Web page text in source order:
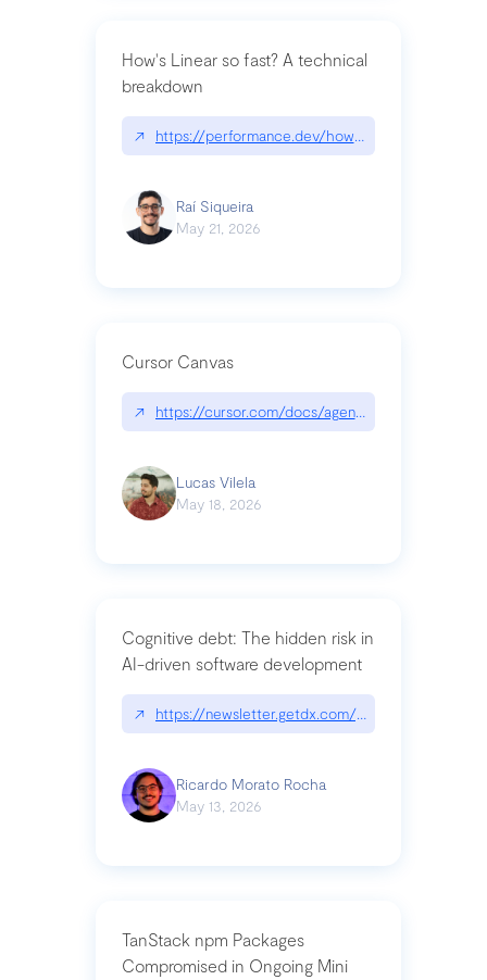
How's Linear so fast? A technical
breakdown
↗ https://performance.dev/how-is-linear-so-fast-
Raí Siqueira
May 21, 2026
Cursor Canvas
↗ https://cursor.com/docs/agent/tools/canvas
Lucas Vilela
May 18, 2026
Cognitive debt: The hidden risk in
AI-driven software development
↗ https://newsletter.getdx.com/p/cognitive-debt-
Ricardo Morato Rocha
May 13, 2026
TanStack npm Packages
Compromised in Ongoing Mini